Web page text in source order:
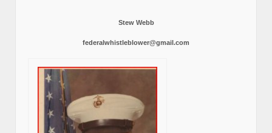
Stew Webb
federalwhistleblower@gmail.com